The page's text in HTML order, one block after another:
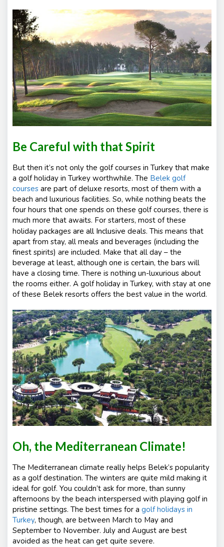
Be Careful with that Spirit
But then it’s not only the golf courses in Turkey that make
a golf holiday in Turkey worthwhile. The Belek golf
courses are part of deluxe resorts, most of them with a
beach and luxurious facilities. So, while nothing beats the
four hours that one spends on these golf courses, there is
much more that awaits. For starters, most of these
holiday packages are all Inclusive deals. This means that
apart from stay, all meals and beverages (including the
finest spirits) are included. Make that all day – the
beverage at least, although one is certain, the bars will
have a closing time. There is nothing un-luxurious about
the rooms either. A golf holiday in Turkey, with stay at one
of these Belek resorts offers the best value in the world.
Oh, the Mediterranean Climate!
The Mediterranean climate really helps Belek’s popularity
as a golf destination. The winters are quite mild making it
ideal for golf. You couldn’t ask for more, than sunny
afternoons by the beach interspersed with playing golf in
pristine settings. The best times for a golf holidays in
Turkey, though, are between March to May and
September to November. July and August are best
avoided as the heat can get quite severe.